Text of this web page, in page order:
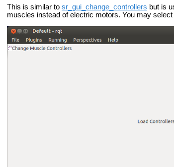
This is similar to sr_gui_change_controllers but is
muscles instead of electric motors. You may